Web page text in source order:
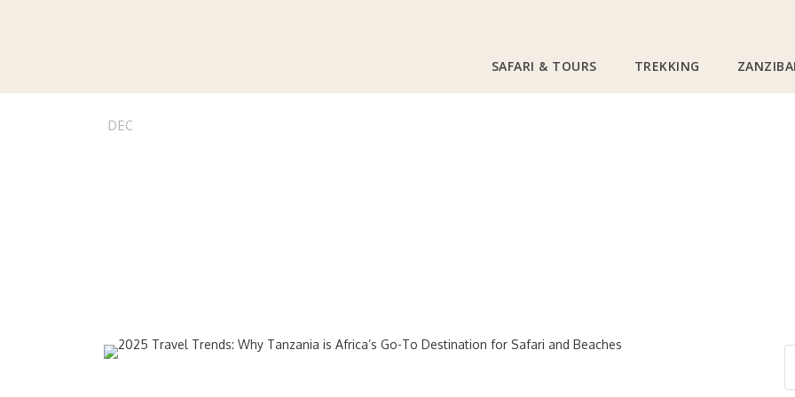
SAFARI & TOURS TREKKING
04
DEC
stvnnj Beach Holiday,Tanzania Safari 0